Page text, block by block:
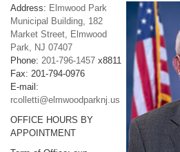
Address: Elmwood Park
Municipal Building, 182
Market Street, Elmwood
Park, NJ 07407
Phone: 201-796-1457 x8811
Fax: 201-794-0976
E-mail:
rcolletti@elmwoodparknj.us
OFFICE HOURS BY
APPOINTMENT